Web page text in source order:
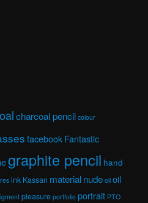
charcoal pencil colour
facebookFantastic
graphite pencil hand
ink Kassan materialnude oil oil
pleasure portfolio portrait PTO